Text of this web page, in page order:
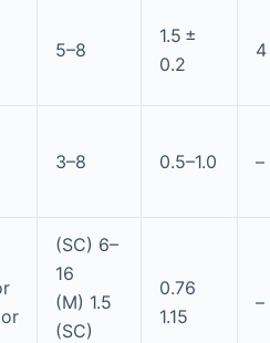
5–8
1.5 ±
0.2
4
3–8 0.5–1.0 –
(SC) 6–
16
(M) 1.5
(SC)
0.76
1.15
–